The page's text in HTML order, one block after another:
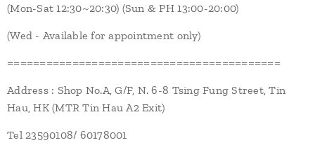
(Mon-Sat 12:30~20:30) (Sun & PH 13:00-20:00)
(Wed - Available for appointment only)
==========================================
Address : Shop No.A, G/F, N. 6-8 Tsing Fung Street, Tin
Hau, HK (MTR Tin Hau A2 Exit)
Tel 23590108/ 60178001